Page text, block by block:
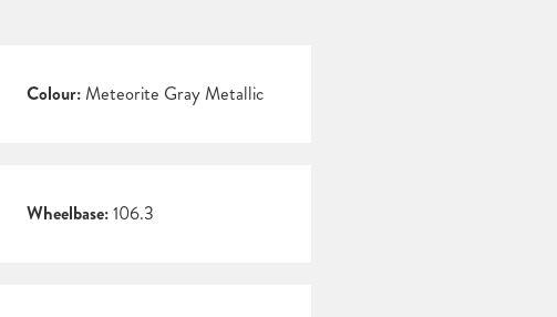
Colour: Meteorite Gray Metallic
Wheelbase:106.3